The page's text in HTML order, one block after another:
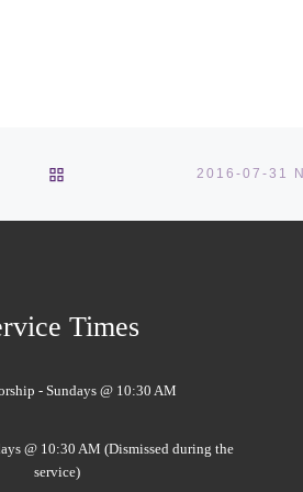
BACK TO POST LIST
Times
- Sundays @ 10:30 AM
@ 10:30 AM (Dismissed during the
service)